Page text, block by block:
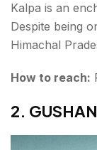
Faqs About
Kalpa is an
Despite being
Himachal
How to reach:
2.